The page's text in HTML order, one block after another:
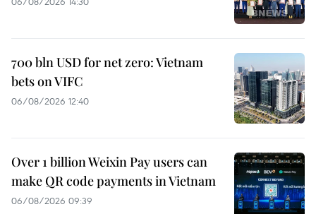
700 bln USD for net zero: Vietnam
bets on VIFC
06/08/2026 12:40
Over 1 billion Weixin Pay users can
make QR code payments in Vietnam
06/08/2026 09:39